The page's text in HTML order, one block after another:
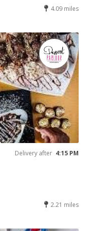
4.09 miles
Delivery after 4:15 PM
2.21 miles